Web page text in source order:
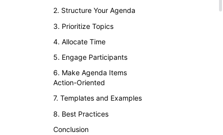
2. Structure Your Agenda
3. Prioritize Topics
4. Allocate Time
5. Engage Participants
6. Make Agenda Items
Action-Oriented
7. Templates and Examples
8. Best Practices
Conclusion